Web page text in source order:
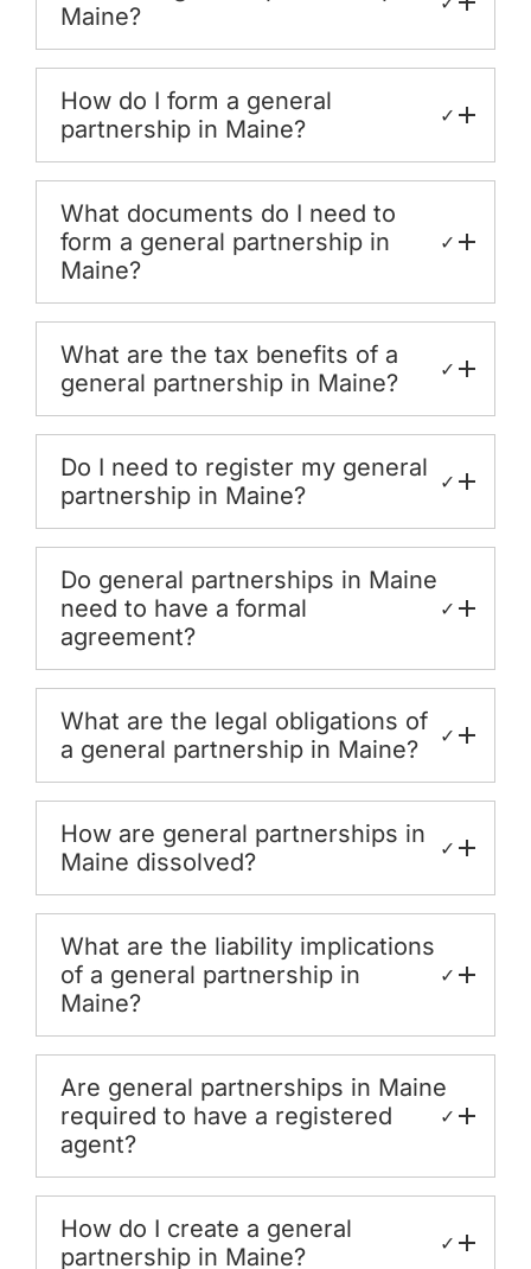
Maine?
How do I form a general
partnership in Maine?
✓
What documents do I need to
form a general partnership in
Maine?
✓
What are the tax benefits of a
general partnership in Maine?
✓
Do I need to register my general
partnership in Maine?
✓
Do general partnerships in Maine
need to have a formal
agreement?
✓
What are the legal obligations of
a general partnership in Maine?
✓
How are general partnerships in
Maine dissolved?
✓
What are the liability implications
of a general partnership in
Maine?
✓
Are general partnerships in Maine
required to have a registered
agent?
✓
How do I create a general
partnership in Maine?
✓